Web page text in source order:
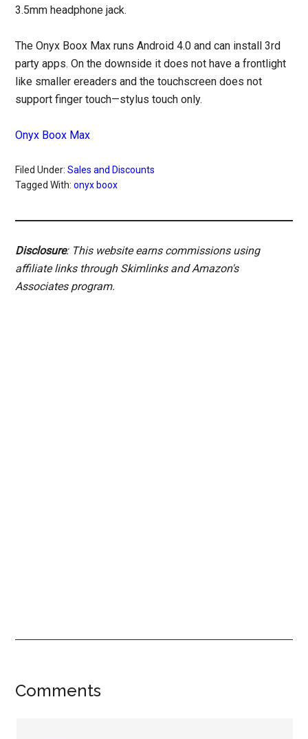
3.5mm headphone jack.
The Onyx Boox Max runs Android 4.0 and can install 3rd
party apps. On the downside it does not have a frontlight
like smaller ereaders and the touchscreen does not
support finger touch—stylus touch only.
Onyx Boox Max
Filed Under:Sales and Discounts
Tagged With:onyx boox
Disclosure: This website earns commissions using
affiliate links through Skimlinks and Amazon's
Associates program.
Reader
Comments